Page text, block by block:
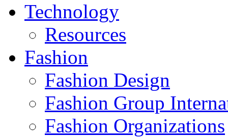
Technology
Resources
Fashion
Fashion Design‎
Fashion Group
Fashion Organizations‎